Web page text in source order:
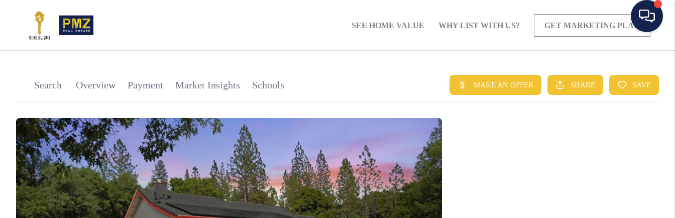
GET MARKETING PLAN
SEE HOME VALUE WHY LIST WITH US?